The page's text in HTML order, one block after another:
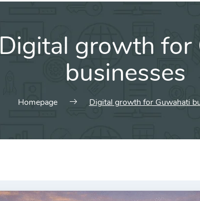
Digital growth for
businesses
Homepage Digital growth for Guwahati